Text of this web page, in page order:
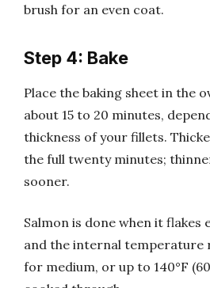
brush for an even coat.
Step 4: Bake
Place the baking sheet in the
about 15 to 20 minutes,
thickness of your fillets.
the full twenty minutes;
sooner.
Salmon is done when it flakes
and the internal temperature
for medium, or up to 140°F